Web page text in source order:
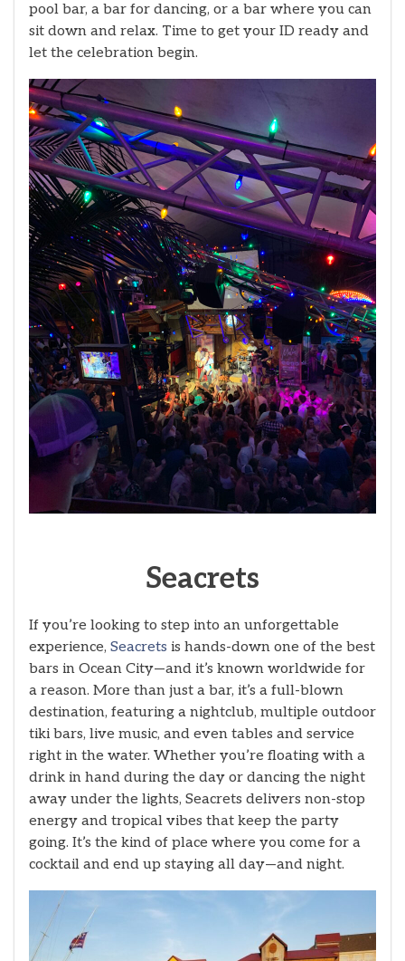
pool bar, a bar for dancing, or a bar where you can
sit down and relax. Time to get your ID ready and
let the celebration begin.
Seacrets
If you’re looking to step into an unforgettable
experience, Seacrets is hands-down one of the best
bars in Ocean City—and it’s known worldwide for
a reason. More than just a bar, it’s a full-blown
destination, featuring a nightclub, multiple outdoor
tiki bars, live music, and even tables and service
right in the water. Whether you’re floating with a
drink in hand during the day or dancing the night
away under the lights, Seacrets delivers non-stop
energy and tropical vibes that keep the party
going. It’s the kind of place where you come for a
cocktail and end up staying all day—and night.